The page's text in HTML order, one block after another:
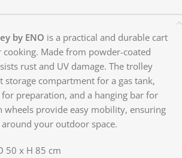
by ENO is a practical and durable cart
Made from powder-coated
rust and UV damage. The trolley
storage compartment for a gas tank,
preparation, and a hanging bar for
wheels provide easy mobility, ensuring
your outdoor space.
50 x H 85 cm